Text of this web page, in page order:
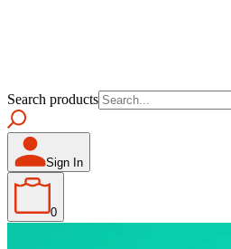
Search products
Sign In
0